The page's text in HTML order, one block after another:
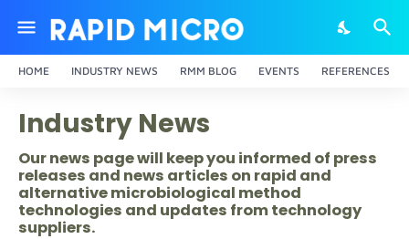
HOME INDUSTRY NEWS RMM BLOG EVENTS REFERENCES
Industry News
Our news page will keep you informed of press
releases and news articles on rapid and
alternative microbiological method
technologies and updates from technology
suppliers.